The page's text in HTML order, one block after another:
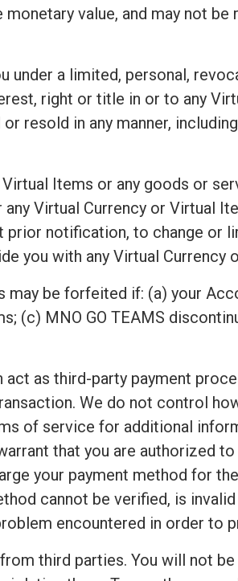
value, and may not
a limited, personal,
right or title in or to any
resold in any manner,
Items or any goods or
Virtual Currency or Virtual
prior notification, to change or
you with any Virtual Currency
may be forfeited if: (a) your
(c) MNO GO TEAMS
as third-party payment
We do not control
of service for additional
that you are authorized
your payment method for
cannot be verified, is
encountered in order to
third parties. You will not